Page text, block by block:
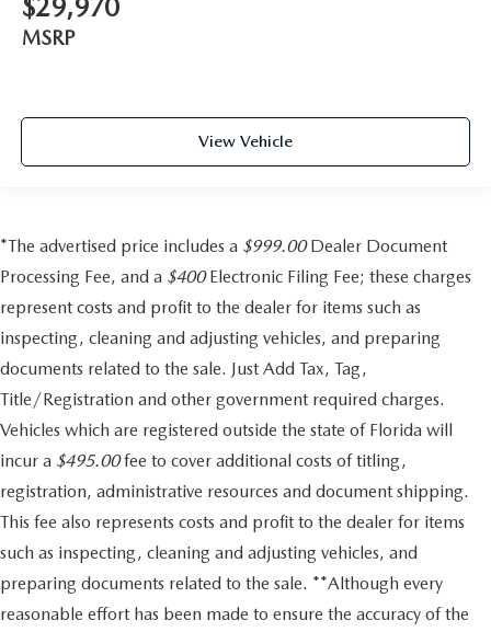
$29,970
MSRP
View Vehicle
*The advertised price includes a $999.00Dealer Document
Processing Fee, and a $400Electronic Filing Fee; these charges
represent costs and profit to the dealer for items such as
inspecting, cleaning and adjusting vehicles, and preparing
documents related to the sale. Just Add Tax, Tag,
Title/Registration and other government required charges.
Vehicles which are registered outside the state of Florida will
incur a $495.00fee to cover additional costs of titling,
registration, administrative resources and document shipping.
This fee also represents costs and profit to the dealer for items
such as inspecting, cleaning and adjusting vehicles, and
preparing documents related to the sale. **Although every
reasonable effort has been made to ensure the accuracy of the